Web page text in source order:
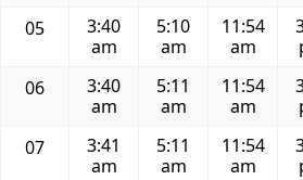
05
3:40
am
5:10
am
11:54
am
06
3:40
am
5:11
am
11:54
am
07
3:41
am
5:11
am
11:54
am